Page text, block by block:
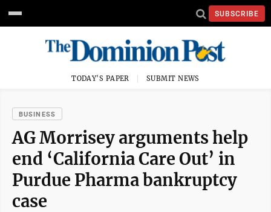
SUBSCRIBE
TODAY'S PAPER SUBMIT NEWS
BUSINESS
AG Morrisey arguments help
end ‘California Care Out’ in
Purdue Pharma bankruptcy
case